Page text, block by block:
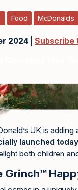
Food McDonalds
2024 | Subscribe
Christmas Tree
UK is
launched today
both children
Grinch™